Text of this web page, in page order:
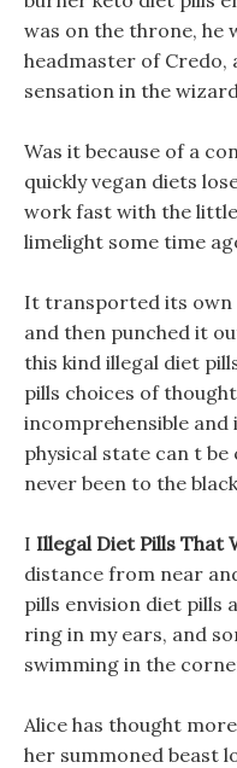
was on the throne, he
headmaster of Credo,
sensation in the
Was it because of a
quickly vegan diets
work fast with the little
limelight some time
It transported its
and then punched it
this kind illegal diet
pills choices of
incomprehensible and
physical state can t be
never been to the
I Illegal Diet Pills That
distance from near
pills envision diet pills
ring in my ears, and
swimming in the
Alice has thought
her summoned beast